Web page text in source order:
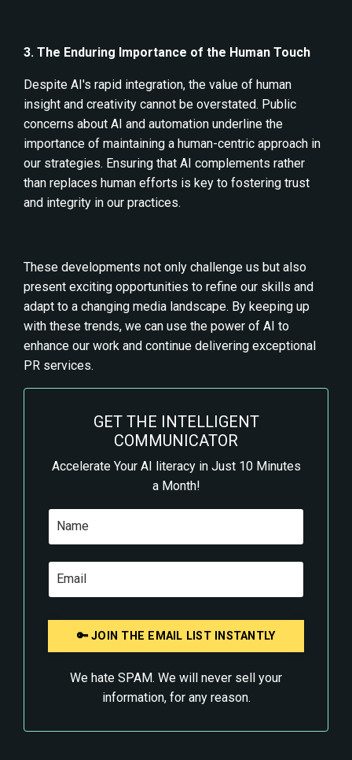
3. The Enduring Importance of the Human Touch
Despite AI's rapid integration, the value of human
insight and creativity cannot be overstated. Public
concerns about AI and automation underline the
importance of maintaining a human-centric approach in
our strategies. Ensuring that AI complements rather
than replaces human efforts is key to fostering trust
and integrity in our practices.
These developments not only challenge us but also
present exciting opportunities to refine our skills and
adapt to a changing media landscape. By keeping up
with these trends, we can use the power of AI to
enhance our work and continue delivering exceptional
PR services.
GET THE INTELLIGENT
COMMUNICATOR
Accelerate Your AI literacy in Just 10 Minutes
a Month!
We hate SPAM. We will never sell your
information, for any reason.